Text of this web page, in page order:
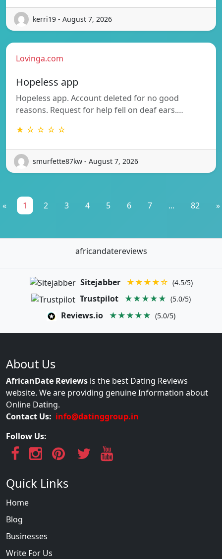
kerri19 - August 7, 2026
Lovinga.com
Hopeless app
Hopeless app. Account deleted for no good
reasons. Request for help fell on deaf ears.…
★ ☆ ☆ ☆ ☆
smurfette87kw - August 7, 2026
« 1 2 3 4 5 6 7 ... 82 »
africandatereviews
Sitejabber ★★★★☆ (4.5/5)
Trustpilot ★★★★★ (5.0/5)
Reviews.io ★★★★★ (5.0/5)
About Us
AfricanDate Reviews is the best Dating Reviews
website. We are providing genuine Information about
Online Dating.
Contact Us: info@datinggroup.in
Follow Us:
Quick Links
Home
Blog
Businesses
Write For Us